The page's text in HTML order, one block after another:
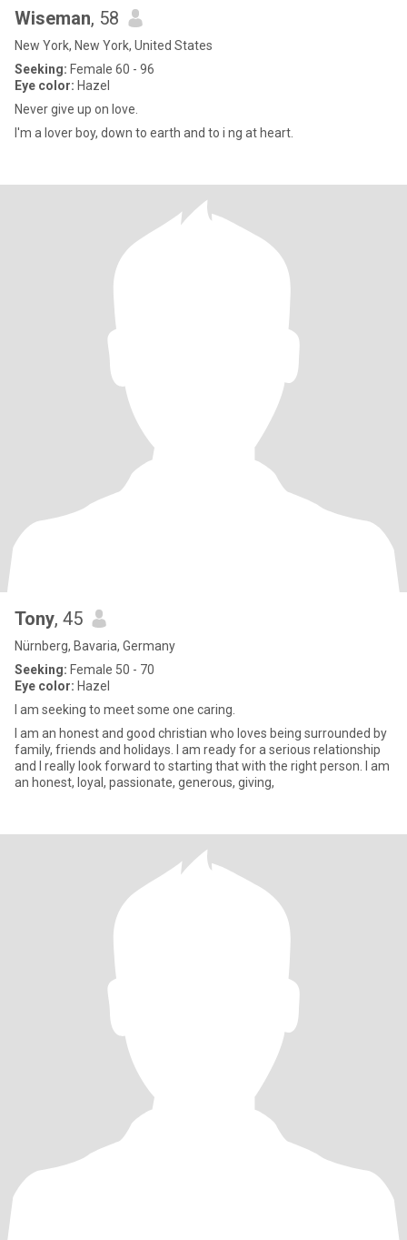
Wiseman, 58
New York, New York, United States
Seeking: Female 60 - 96
Eye color: Hazel
Never give up on love.
I'm a lover boy, down to earth and to i ng at heart.
Tony, 45
Nürnberg, Bavaria, Germany
Seeking: Female 50 - 70
Eye color: Hazel
I am seeking to meet some one caring.
I am an honest and good christian who loves being surrounded by
family, friends and holidays. I am ready for a serious relationship
and I really look forward to starting that with the right person. I am
an honest, loyal, passionate, generous, giving,